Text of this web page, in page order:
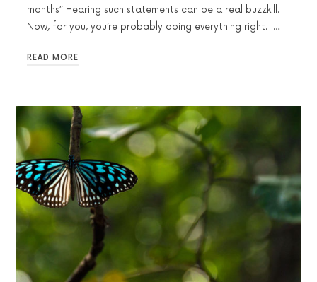
months” Hearing such statements can be a real buzzkill.
Now, for you, you’re probably doing everything right. I…
READ MORE